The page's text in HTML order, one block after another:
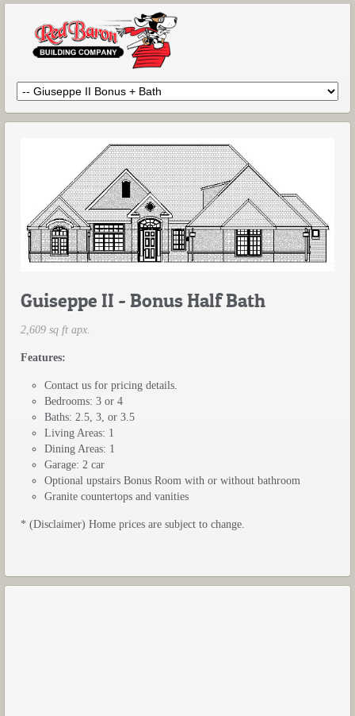
Guiseppe II - Bonus Half Bath
2,609 sq ft apx.
Features:
Contact us for pricing details.
Bedrooms: 3 or 4
Baths: 2.5, 3, or 3.5
Living Areas: 1
Dining Areas: 1
Garage: 2 car
Optional upstairs Bonus Room with or without bathroom
Granite countertops and vanities
* (Disclaimer) Home prices are subject to change.